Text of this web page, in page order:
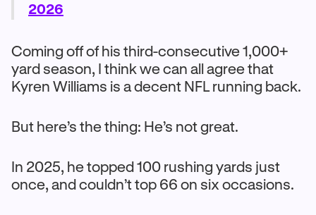
2026
Coming off of his third-consecutive 1,000+
yard season, I think we can all agree that
Kyren Williams is a decent NFL running back.
But here’s the thing: He’s not great.
In 2025, he topped 100 rushing yards just
once, and couldn’t top 66 on six occasions.